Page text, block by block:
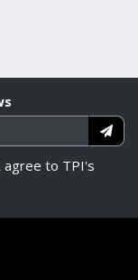
agree to TPI's